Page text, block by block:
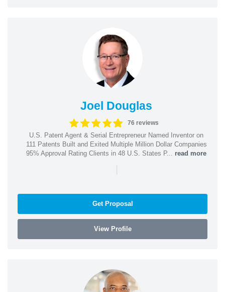
Joel Douglas
76 reviews
U.S. Patent Agent & Serial Entrepreneur Named Inventor on
111 Patents Built and Exited Multiple Million Dollar Companies
95% Approval Rating Clients in 48 U.S. States P... read more
|
Get Proposal
View Profile